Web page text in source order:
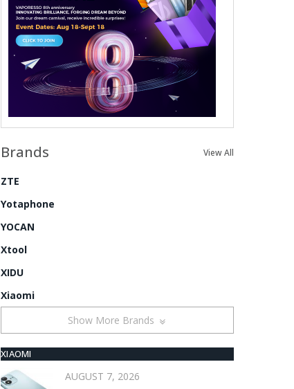
Brands View All
ZTE
Yotaphone
YOCAN
Xtool
XIDU
Xiaomi
Show More Brands
XIAOMI
AUGUST 7, 2026